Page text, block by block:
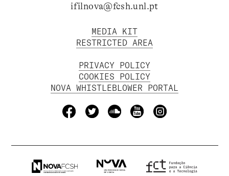
ifilnova@fcsh.unl.pt
MEDIA KIT
RESTRICTED AREA
PRIVACY POLICY
COOKIES POLICY
NOVA WHISTLEBLOWER PORTAL